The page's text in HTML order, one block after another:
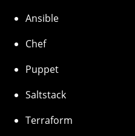
Ansible
Chef
Puppet
Saltstack
Terraform